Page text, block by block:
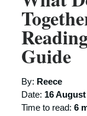
Guide
By: Reece
Date: 16 August
Time to read: 6